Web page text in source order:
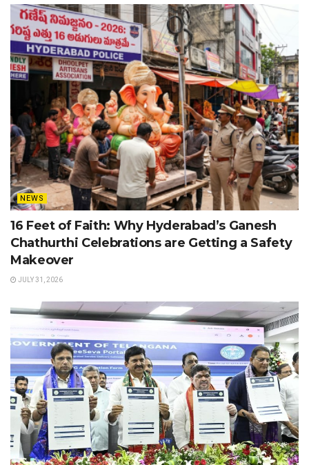
NEWS
16 Feet of Faith: Why Hyderabad’s Ganesh
Chathurthi Celebrations are Getting a Safety
Makeover
JULY 31, 2026